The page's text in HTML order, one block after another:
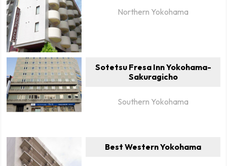
Northern Yokohama
Sotetsu Fresa Inn Yokohama-
Sakuragicho
Southern Yokohama
Best Western Yokohama